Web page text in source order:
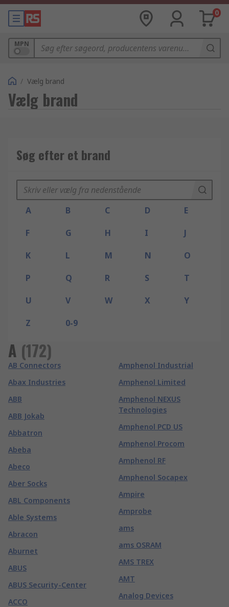
0
MPN
/ Vælg brand
Vælg brand
Søg efter et brand
A B C D
E
F
G H I
J
K
L M N
O
P
Q R S
T
U
V W X
Y
Z
0-9
A (172)
AB Connectors
Abax Industries
ABB
ABB Jokab
Abbatron
Abeba
Abeco
Aber Socks
ABL Components
Able Systems
Abracon
Aburnet
ABUS
ABUS Security-Center
ACCO
Amphenol Industrial
Amphenol Limited
Amphenol NEXUS
Technologies
Amphenol PCD US
Amphenol Procom
Amphenol RF
Amphenol Socapex
Ampire
Amprobe
ams
ams OSRAM
AMS TREX
AMT
Analog Devices